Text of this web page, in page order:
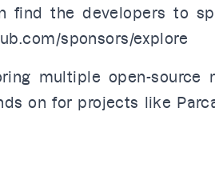
find the developers to
sponsors/explore
multiple open-source
on for projects like